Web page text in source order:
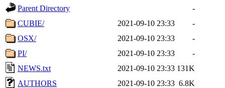
Parent Directory
-
CUBIE/
2021-09-10 23:33
-
OSX/
2021-09-10 23:33
-
PI/
2021-09-10 23:33
-
NEWS.txt
2021-09-10 23:33 131K
AUTHORS
2021-09-10 23:33 6.8K